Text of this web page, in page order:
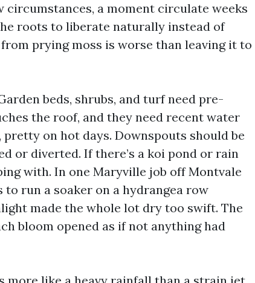
circumstances, a moment circulate weeks
roots to liberate naturally instead of
prying moss is worse than leaving it to
beds, shrubs, and turf need pre-
the roof, and they need recent water
on hot days. Downspouts should be
or diverted. If there’s a koi pond or rain
with. In one Maryville job off Montvale
to run a soaker on a hydrangea row
made the whole lot dry too swift. The
bloom opened as if not anything had